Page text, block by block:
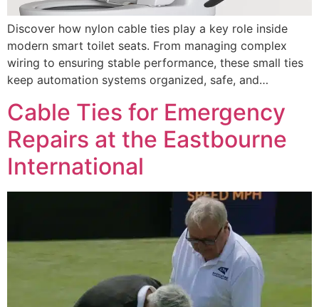
Discover how nylon cable ties play a key role inside
modern smart toilet seats. From managing complex
wiring to ensuring stable performance, these small ties
keep automation systems organized, safe, and…
Cable Ties for Emergency
Repairs at the Eastbourne
International